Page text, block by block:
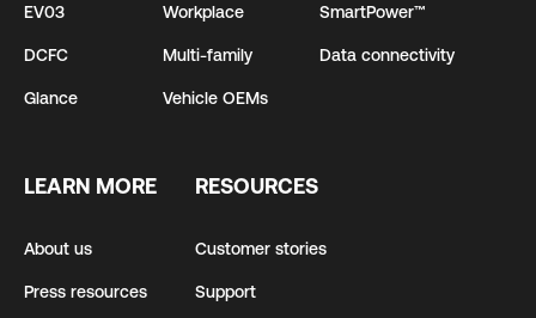
EV03
DCFC
Glance
Workplace
Multi-family
Vehicle OEMs
SmartPower™
Data connectivity
LEARN MORE
About us
Press resources
RESOURCES
Customer stories
Support